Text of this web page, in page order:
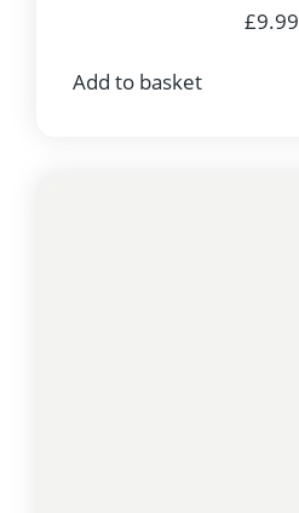
£9.99
Add to basket